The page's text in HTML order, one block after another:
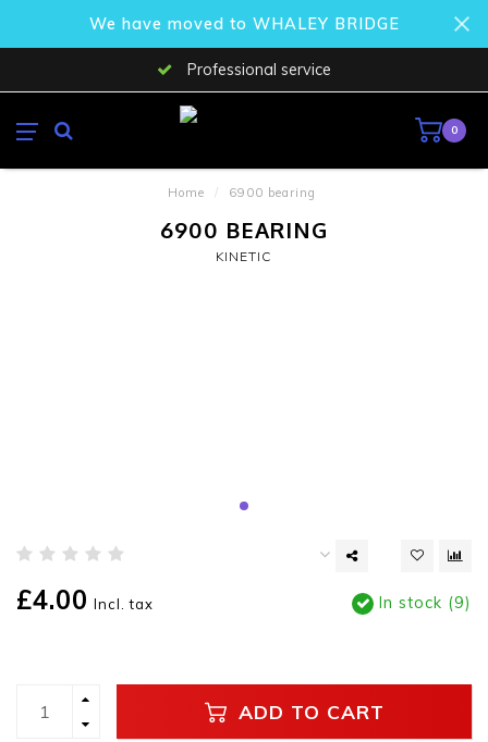
We have moved to WHALEY BRIDGE
Professional service
0
Home / 6900 bearing
6900 BEARING
KINETIC
£4.00 Incl. tax In stock (9)
ADD TO CART